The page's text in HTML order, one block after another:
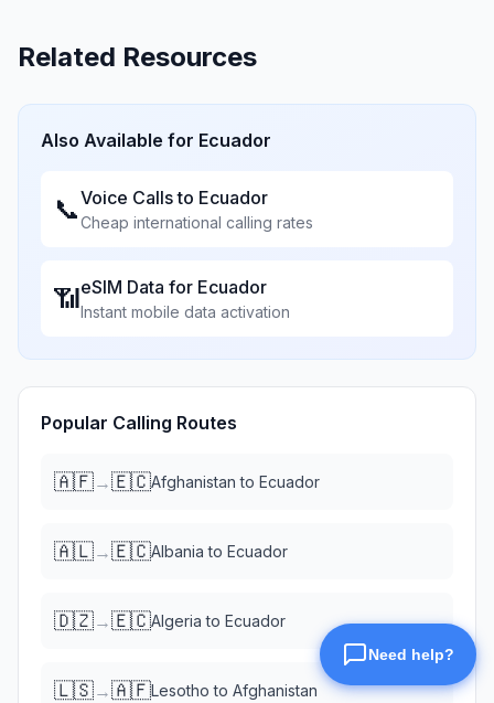
Related Resources
Also Available for Ecuador
📞Voice Calls to Ecuador
Cheap international calling rates
📶eSIM Data for Ecuador
Instant mobile data activation
Popular Calling Routes
🇦🇫→🇪🇨Afghanistan to Ecuador
🇦🇱→🇪🇨Albania to Ecuador
🇩🇿→🇪🇨Algeria to Ecuador
🇱🇸→🇦🇫Lesotho to Afghanistan